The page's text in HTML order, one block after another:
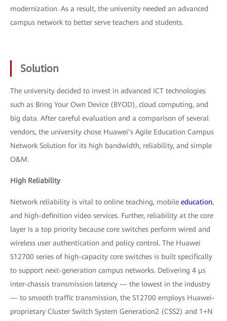
modernization. As a result, the university needed an advanced
campus network to better serve teachers and students.
Solution
The university decided to invest in advanced ICT technologies
such as Bring Your Own Device (BYOD), cloud computing, and
big data. After careful evaluation and a comparison of several
vendors, the university chose Huawei’s Agile Education Campus
Network Solution for its high bandwidth, reliability, and simple
O&M.
High Reliability
Network reliability is vital to online teaching, mobile education,
and high-definition video services. Further, reliability at the core
layer is a top priority because core switches perform wired and
wireless user authentication and policy control. The Huawei
S12700 series of high-capacity core switches is built specifically
to support next-generation campus networks. Delivering 4 μs
inter-chassis transmission latency — the lowest in the industry
— to smooth traffic transmission, the S12700 employs Huawei-
proprietary Cluster Switch System Generation2 (CSS2) and 1+N